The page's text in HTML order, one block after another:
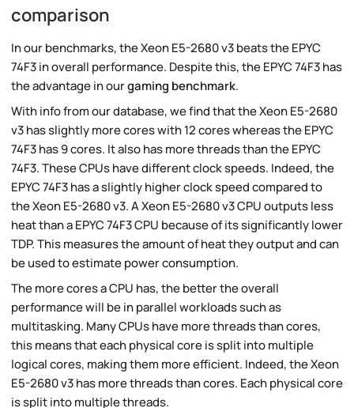
comparison
In our benchmarks, the Xeon E5-2680 v3 beats the EPYC
74F3 in overall performance. Despite this, the EPYC 74F3 has
the advantage in ourgaming benchmark.
With info from our database, we find that the Xeon E5-2680
v3 has slightly more cores with 12 cores whereas the EPYC
74F3 has 9 cores. It also has more threads than the EPYC
74F3. These CPUs have different clock speeds. Indeed, the
EPYC 74F3 has a slightly higher clock speed compared to
the Xeon E5-2680 v3. A Xeon E5-2680 v3 CPU outputs less
heat than a EPYC 74F3 CPU because of its significantly lower
TDP. This measures the amount of heat they output and can
be used to estimate power consumption.
The more cores a CPU has, the better the overall
performance will be in parallel workloads such as
multitasking. Many CPUs have more threads than cores,
this means that each physical core is split into multiple
logical cores, making them more efficient. Indeed, the Xeon
E5-2680 v3 has more threads than cores. Each physical core
is split into multiple threads.